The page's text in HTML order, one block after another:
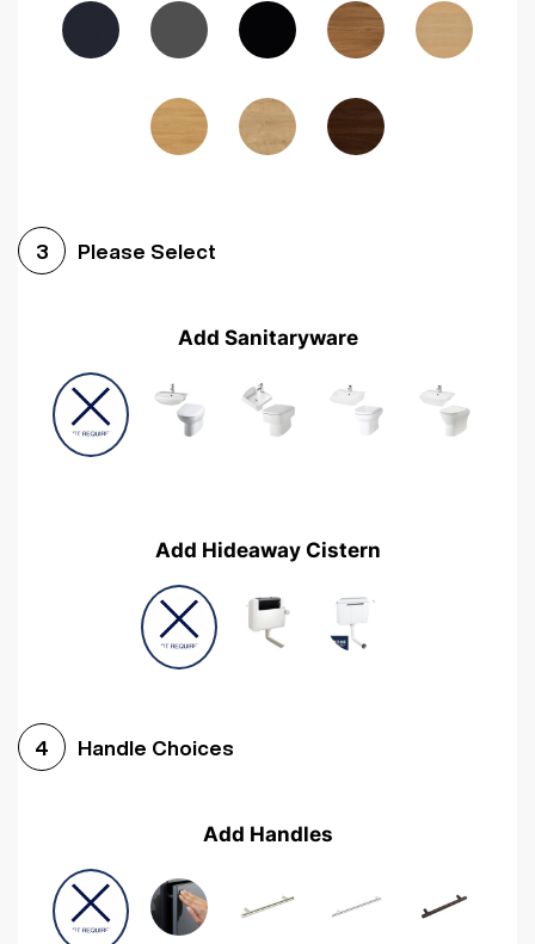
Woodgrain Graphite Woodgrain Black
3 Please Select
Add Sanitaryware
Add Hideaway Cistern
4 Handle Choices
Add Handles